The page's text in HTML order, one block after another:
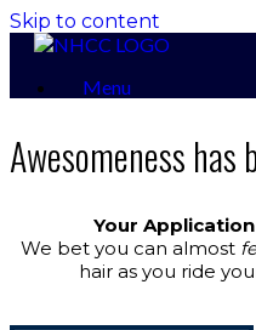
Skip to content
Menu
Awesomeness has
Your Application
We bet you can almost
hair as you ride